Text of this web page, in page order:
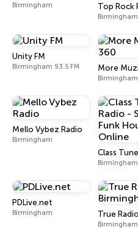
Birmingham Top Rock
Birmingham
Unity FM
Birmingham 93.5 FM More
Birmingham
Mello Vybez Radio
Birmingham
Class
Birmingham
PDLive.net
Birmingham True
Birmingham